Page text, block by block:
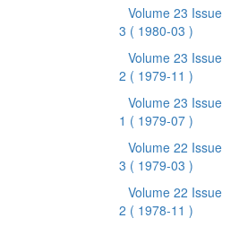
Volume 23 Issue
3 ( 1980-03 )
Volume 23 Issue
2 ( 1979-11 )
Volume 23 Issue
1 ( 1979-07 )
Volume 22 Issue
3 ( 1979-03 )
Volume 22 Issue
2 ( 1978-11 )